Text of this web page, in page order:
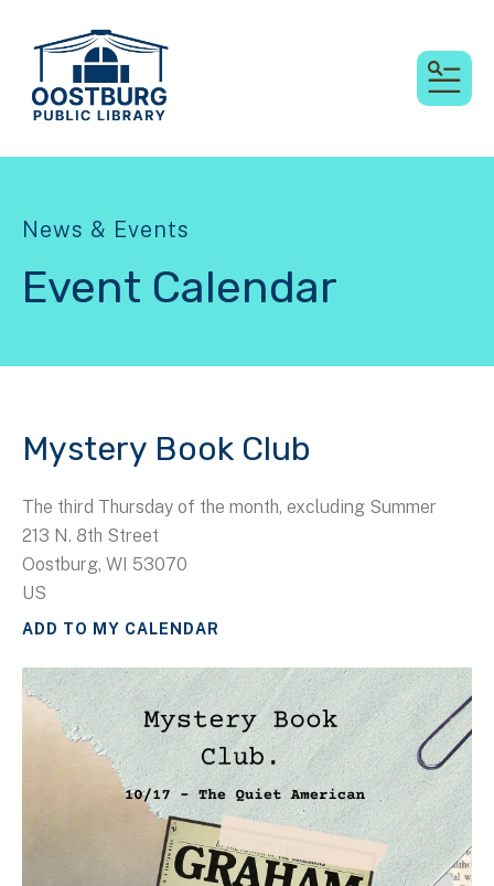
News & Events
Event Calendar
Mystery Book Club
The third Thursday of the month, excluding Summer
213 N. 8th Street
Oostburg, WI 53070
US
ADD TO MY CALENDAR